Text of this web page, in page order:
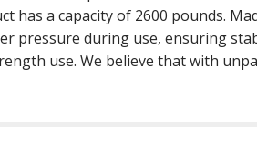
has a capacity of 2600 pounds.
pressure during use, ensuring
use. We believe that with